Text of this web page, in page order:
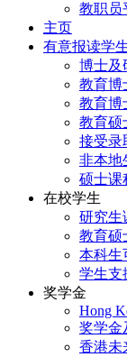
教职员
主页
有意报读学
博士及
教育博
教育博
教育硕
接受录
非本地
硕士课
在校学生
研究生
教育硕
本科生
学生支
奖学金
Hong
奖学金
香港未